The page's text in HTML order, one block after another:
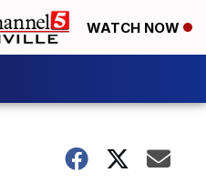
WATCH NOW